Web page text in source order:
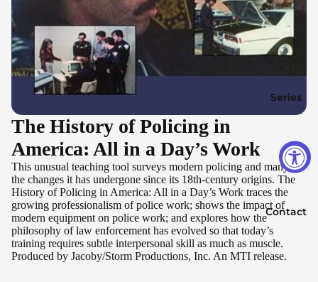
Series
Contact
The History of Policing in
America: All in a Day’s Work
This unusual teaching tool surveys modern policing and many of
the changes it has undergone since its 18th-century origins. The
History of Policing in America: All in a Day’s Work traces the
growing professionalism of police work; shows the impact of
modern equipment on police work; and explores how the
philosophy of law enforcement has evolved so that today’s
training requires subtle interpersonal skill as much as muscle.
Produced by Jacoby/Storm Productions, Inc. An MTI release.